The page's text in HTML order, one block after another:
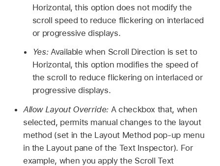
Horizontal, this option does not modify the
scroll speed to reduce flickering on interlaced
or progressive displays.
Yes:Available when Scroll Direction is set to
Horizontal, this option modifies the speed of
the scroll to reduce flickering on interlaced or
progressive displays.
Allow Layout Override: A checkbox that, when
selected, permits manual changes to the layout
method (set in the Layout Method pop-up menu
in the Layout pane of the Text Inspector). For
example, when you apply the Scroll Text